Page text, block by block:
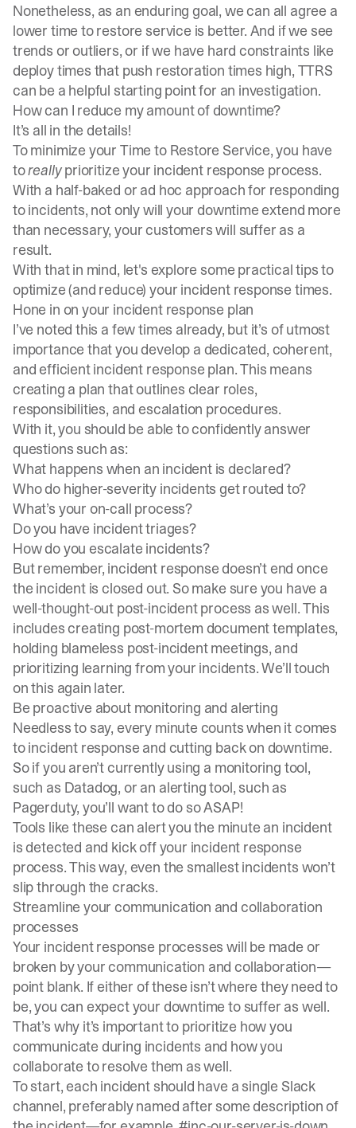
Nonetheless, as an enduring goal, we can all agree a
lower time to restore service is better. And if we see
trends or outliers, or if we have hard constraints like
deploy times that push restoration times high, TTRS
can be a helpful starting point for an investigation.
How can I reduce my amount of downtime?
It’s all in the details!
To minimize your Time to Restore Service, you have
toreallyprioritize your incident response process.
With a half-baked or ad hoc approach for responding
to incidents, not only will your downtime extend more
than necessary, your customers will suffer as a
result.
With that in mind, let's explore some practical tips to
optimize (and reduce) your incident response times.
Hone in on your incident response plan
I’ve noted this a few times already, but it’s of utmost
importance that you develop a dedicated, coherent,
and efficient incident response plan. This means
creating a plan that outlines clear roles,
responsibilities, and escalation procedures.
With it, you should be able to confidently answer
questions such as:
What happens when an incident is declared?
Who do higher-severity incidents get routed to?
What’s your on-call process?
Do you have incident triages?
How do you escalate incidents?
But remember, incident response doesn’t end once
the incident is closed out. So make sure you have a
well-thought-out post-incident process as well. This
includes creating post-mortem document templates,
holding blameless post-incident meetings, and
prioritizing learning from your incidents. We’ll touch
on this again later.
Be proactive about monitoring and alerting
Needless to say, every minute counts when it comes
to incident response and cutting back on downtime.
So if you aren’t currently using a monitoring tool,
such as Datadog, or an alerting tool, such as
Pagerduty, you’ll want to do so ASAP!
Tools like these can alert you the minute an incident
is detected and kick off your incident response
process. This way, even the smallest incidents won’t
slip through the cracks.
Streamline your communication and collaboration
processes
Your incident response processes will be made or
broken by your communication and collaboration—
point blank. If either of these isn’t where they need to
be, you can expect your downtime to suffer as well.
That’s why it’s important to prioritize how you
communicate during incidents and how you
collaborate to resolve them as well.
To start, each incident should have a single Slack
channel, preferably named after some description of